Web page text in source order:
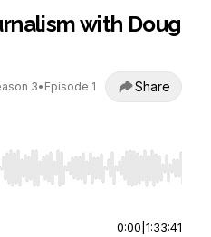
with Doug
3• Episode 1 Share
to seek, Home/End to jump to
0:00 1:33:41